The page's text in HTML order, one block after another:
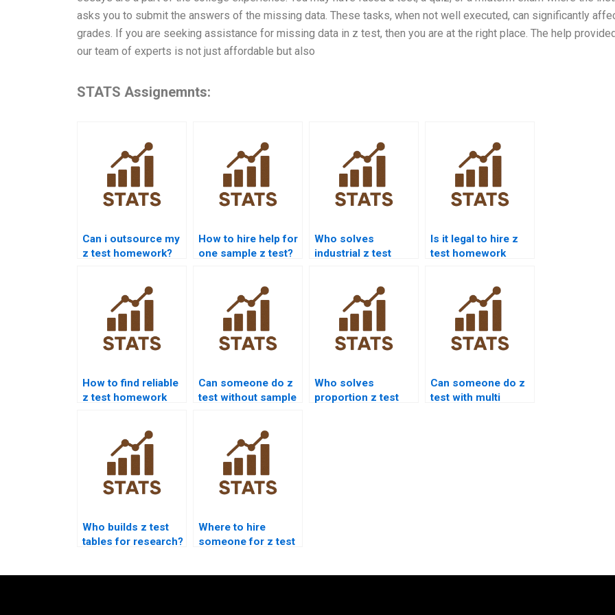
asks you to submit the answers of the missing data. These tasks, when not well executed, can significantly
grades. If you are seeking assistance for missing data in z test, then you are at the right place. The help
our team of experts is not just affordable but also
STATS Assignemnts:
Can i outsource my
z test homework?
How to hire help for
one sample z test?
Who solves
industrial z test
Is it legal to hire z
test homework
How to find reliable
z test homework
Can someone do z
test without sample
Who solves
proportion z test
Can someone do z
test with multi
Who builds z test
tables for research?
Where to hire
someone for z test